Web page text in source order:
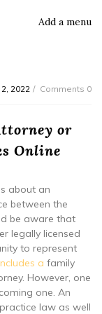
Add a menu
2022 Comments 0
or
Online
about an
between the
be aware that
legally licensed
to represent
a family
However, one
one. An
law as well